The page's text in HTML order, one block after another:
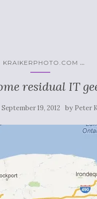
KRAIKERPHOTO.COM ...
residual IT
September 19, 2012 by Peter